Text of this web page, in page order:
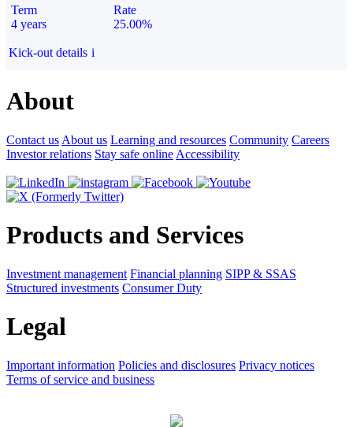
Term
4 years
Rate
25.00%
Kick-out details i
About
Contact us About us Learning and resources Community Careers
Investor relations Stay safe online Accessibility
Products and Services
Investment management Financial planning SIPP & SSAS
Structured investments Consumer Duty
Legal
Important information Policies and disclosures Privacy notices
Terms of service and business